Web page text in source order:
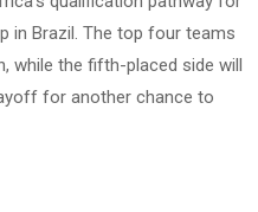
in Brazil. The top four teams
while the fifth-placed side will
for another chance to